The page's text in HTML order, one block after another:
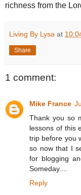
richness from the
Living By Lysa at
Share
1 comment:
Mike France
Thank you so
lessons of this
trip before you
so now that I
for blogging
Someday....
Reply